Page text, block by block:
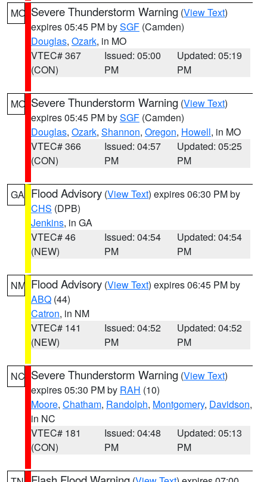
MO Severe Thunderstorm Warning (View Text)
expires 05:45 PM bySGF (Camden)
Douglas, Ozark, in MO
VTEC# 367
(CON)
Issued: 05:00
PM
Updated: 05:19
PM
MO Severe Thunderstorm Warning (View Text)
expires 05:45 PM bySGF (Camden)
Douglas, Ozark, Shannon, Oregon, Howell, in MO
VTEC# 366
(CON)
Issued: 04:57
PM
Updated: 05:25
PM
GA Flood Advisory (View Text) expires 06:30 PM by
CHS (DPB)
Jenkins, in GA
VTEC# 46
(NEW)
Issued: 04:54
PM
Updated: 04:54
PM
NM Flood Advisory (View Text) expires 06:45 PM by
ABQ (44)
Catron, in NM
VTEC# 141
(NEW)
Issued: 04:52
PM
Updated: 04:52
PM
NC Severe Thunderstorm Warning (View Text)
expires 05:30 PM by RAH (10)
Moore, Chatham, Randolph, Montgomery, Davidson,
in NC
VTEC# 181
(CON)
Issued: 04:48
PM
Updated: 05:13
PM